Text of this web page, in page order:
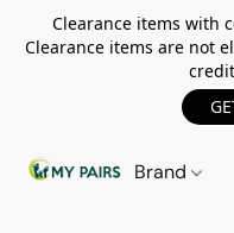
Clearance items with
Clearance items are not
Brand